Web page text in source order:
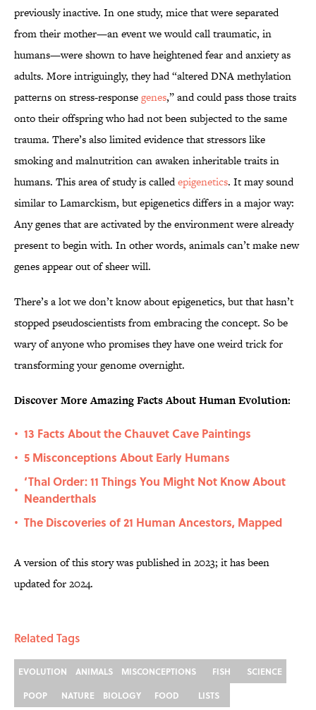
previously inactive. In one study, mice that were separated
from their mother—an event we would call traumatic, in
humans—were shown to have heightened fear and anxiety as
adults. More intriguingly, they had “altered DNA methylation
patterns on stress-responsegenes,” and could pass those traits
onto their offspring who had not been subjected to the same
trauma. There’s also limited evidence that stressors like
smoking and malnutrition can awaken inheritable traits in
humans. This area of study is calledepigenetics. It may sound
similar to Lamarckism, but epigenetics differs in a major way:
Any genes that are activated by the environment were already
present to begin with. In other words, animals can’t make new
genes appear out of sheer will.
There’s a lot we don’t know about epigenetics, but that hasn’t
stopped pseudoscientists from embracing the concept. So be
wary of anyone who promises they have one weird trick for
transforming your genome overnight.
Discover More Amazing Facts About Human Evolution:
• 13 Facts About the Chauvet Cave Paintings
• 5 Misconceptions About Early Humans
•
‘Thal Order: 11 Things You Might Not Know About
Neanderthals
• The Discoveries of 21 Human Ancestors, Mapped
A version of this story was published in 2023; it has been
updated for 2024.
Related Tags
EVOLUTION ANIMALS MISCONCEPTIONS FISH
SCIENCE
POOP
NATURE BIOLOGY FOOD LISTS